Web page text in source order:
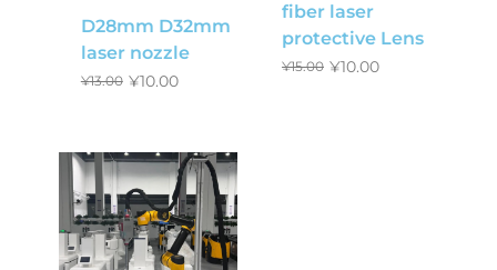
D28mm D32mm
laser nozzle
¥13.00 ¥10.00
fiber laser
protective Lens
¥15.00 ¥10.00